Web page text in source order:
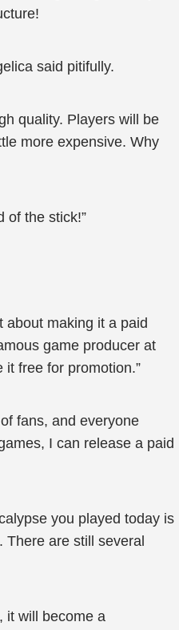
said pitifully.
quality. Players will be
more expensive. Why
of the stick!”
about making it a paid
game producer at
free for promotion.”
fans, and everyone
I can release a paid
you played today is
There are still several
it will become a